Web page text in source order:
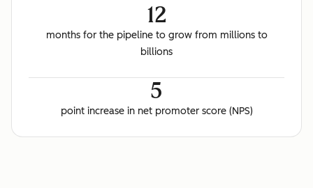
12
months for the pipeline to grow from millions to
billions
5
point increase in net promoter score (NPS)